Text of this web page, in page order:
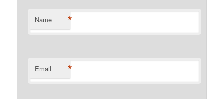
Name *
Email *